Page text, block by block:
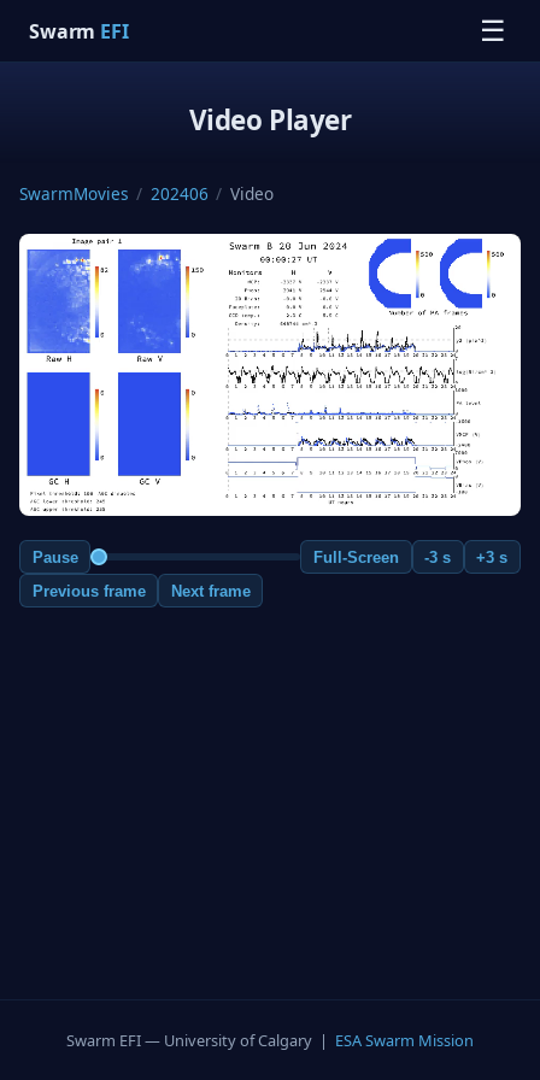
Swarm EFI ☰
Video Player
SwarmMovies / 202406 / Video
Pause Full-Screen -3 s
+3 s
Previous frame
Next frame
Swarm EFI — University of Calgary | ESA Swarm Mission